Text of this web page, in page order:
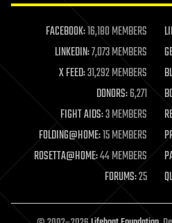
life extension
machine learning
mapping
materials
mathematics
military
mobile phones
moore's law
nanotechnology
neuroscience
open access
open source
FACEBOOK:16,180 MEMBERS
LINKEDIN:7,073 MEMBERS
X FEED:31,292 MEMBERS
DONORS:6,271
FIGHT AIDS:3 MEMBERS
FOLDING@HOME:15 MEMBERS
ROSETTA@HOME:44 MEMBERS
FORUMS:25